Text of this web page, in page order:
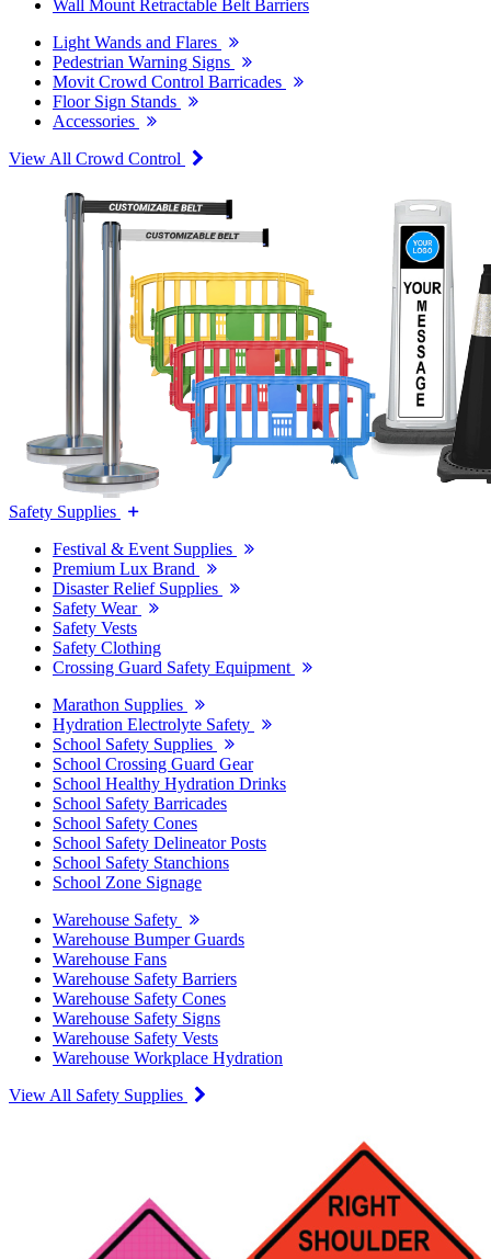
Wall Mount Retractable Belt Barriers
Light Wands and Flares
Pedestrian Warning Signs
Movit Crowd Control Barricades
Floor Sign Stands
Accessories
View All Crowd Control
Safety Supplies
Festival & Event Supplies
Premium Lux Brand
Disaster Relief Supplies
Safety Wear
Safety Vests
Safety Clothing
Crossing Guard Safety Equipment
Marathon Supplies
Hydration Electrolyte Safety
School Safety Supplies
School Crossing Guard Gear
School Healthy Hydration Drinks
School Safety Barricades
School Safety Cones
School Safety Delineator Posts
School Safety Stanchions
School Zone Signage
Warehouse Safety
Warehouse Bumper Guards
Warehouse Fans
Warehouse Safety Barriers
Warehouse Safety Cones
Warehouse Safety Signs
Warehouse Safety Vests
Warehouse Workplace Hydration
View All Safety Supplies